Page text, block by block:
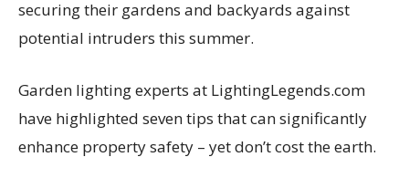
securing their gardens and backyards against
potential intruders this summer.
Garden lighting experts at LightingLegends.com
have highlighted seven tips that can significantly
enhance property safety – yet don’t cost the earth.